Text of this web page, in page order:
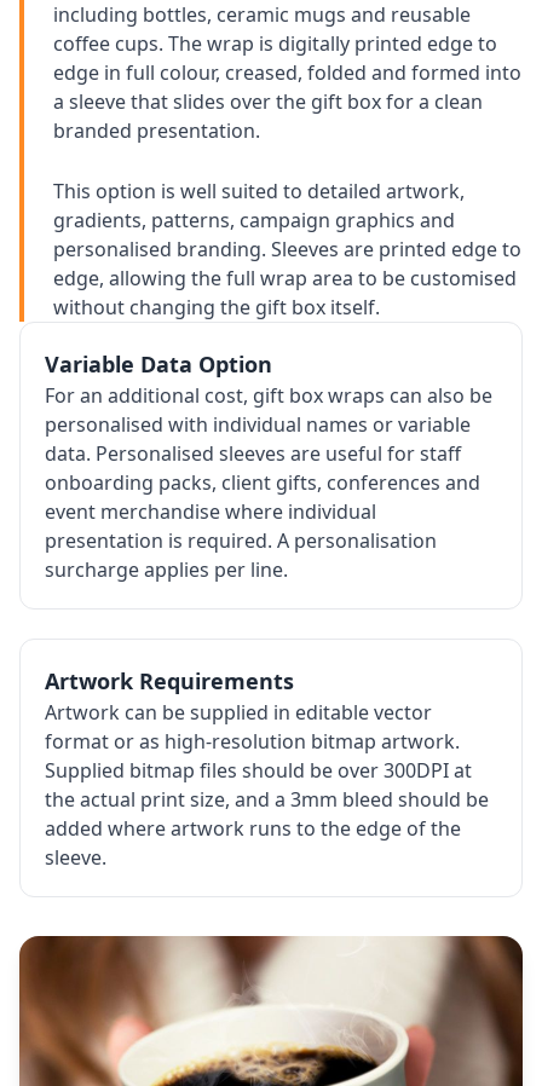
including bottles, ceramic mugs and reusable
coffee cups. The wrap is digitally printed edge to
edge in full colour, creased, folded and formed into
a sleeve that slides over the gift box for a clean
branded presentation.
This option is well suited to detailed artwork,
gradients, patterns, campaign graphics and
personalised branding. Sleeves are printed edge to
edge, allowing the full wrap area to be customised
without changing the gift box itself.
Variable Data Option
For an additional cost, gift box wraps can also be
personalised with individual names or variable
data. Personalised sleeves are useful for staff
onboarding packs, client gifts, conferences and
event merchandise where individual
presentation is required. A personalisation
surcharge applies per line.
Artwork Requirements
Artwork can be supplied in editable vector
format or as high-resolution bitmap artwork.
Supplied bitmap files should be over 300DPI at
the actual print size, and a 3mm bleed should be
added where artwork runs to the edge of the
sleeve.